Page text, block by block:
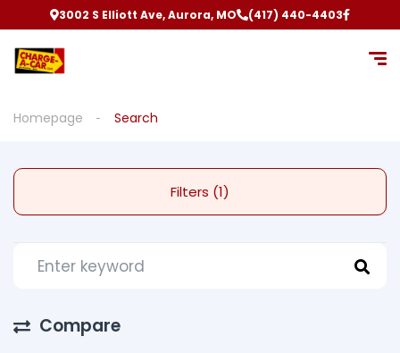
3002 S Elliott Ave, Aurora, MO (417) 440-4403
Homepage Search
Filters (1)
Compare